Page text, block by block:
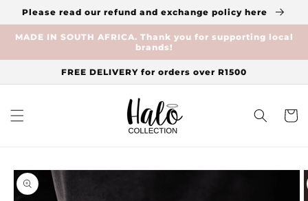
Skip to
Please read our refund and exchange policy here
MADE IN SOUTH AFRICA. Thank you for supporting local
brands!
FREE DELIVERY for orders over R1500
Cart
Skip to
product
information